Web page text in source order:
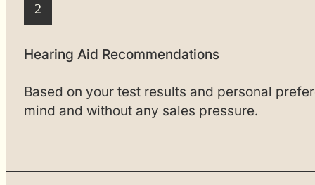
2
Hearing Aid Recommendations
Based on your test results and personal
mind and without any sales pressure.